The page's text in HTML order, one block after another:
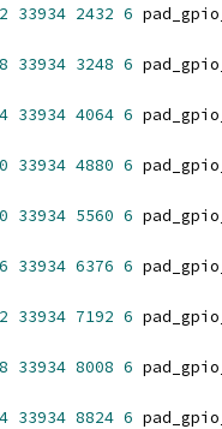
33934 2432 6
33934 3248 6
33934 4064 6
33934 4880 6
33934 5560 6
33934 6376 6
33934 7192 6
33934 8008 6
33934 8824 6